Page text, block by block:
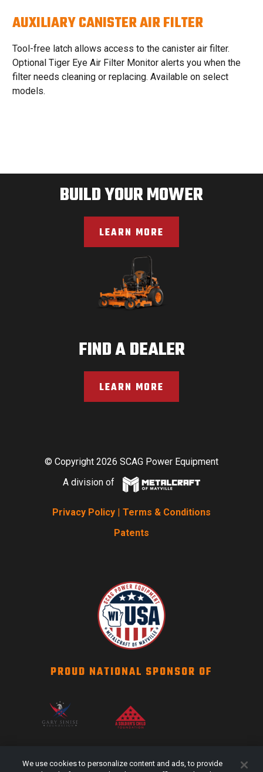
AUXILIARY CANISTER AIR FILTER
Tool-free latch allows access to the canister air filter.
Optional Tiger Eye Air Filter Monitor alerts you when the
filter needs cleaning or replacing. Available on select
models.
BUILD YOUR MOWER
LEARN MORE
FIND A DEALER
LEARN MORE
© Copyright 2026 SCAG Power Equipment
A division of
Privacy Policy
Terms & Conditions
Patents
PROUD NATIONAL SPONSOR OF
We use cookies to personalize content and ads, to provide